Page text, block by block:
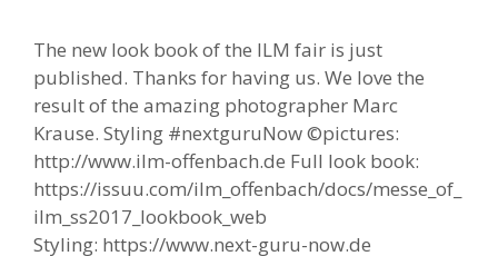
The new look book of the ILM fair is just
published. Thanks for having us. We love the
result of the amazing photographer Marc
Krause. Styling #nextguruNow ©pictures:
http://www.ilm-offenbach.de Full look book:
https://issuu.com/ilm_offenbach/docs/messe_of_
ilm_ss2017_lookbook_web
Styling: https://www.next-guru-now.de